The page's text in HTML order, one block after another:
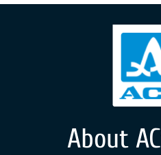
About